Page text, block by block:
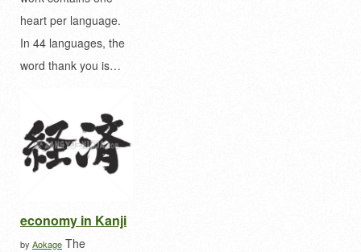
heart per language.
In 44 languages, the
word thank you is…
economy in Kanji
by Aokage The